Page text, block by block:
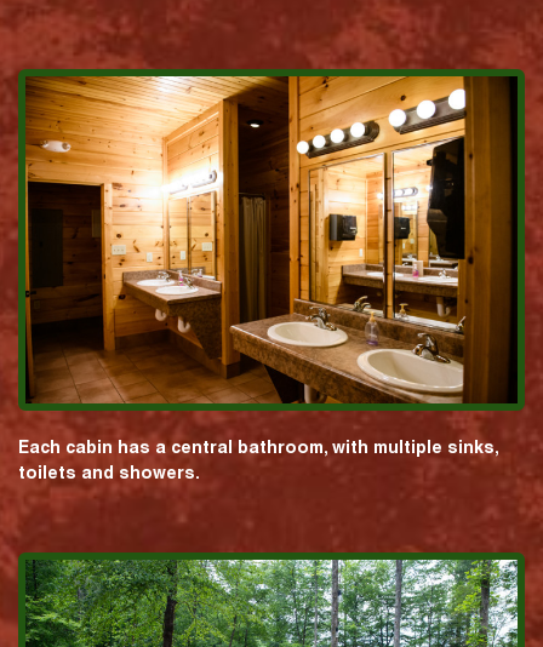
Each cabin has a central bathroom, with multiple sinks,
toilets and showers.